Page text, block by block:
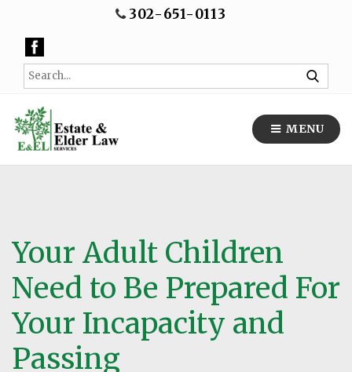
302-651-0113
MENU
Your Adult Children
Need to Be Prepared For
Your Incapacity and
Passing